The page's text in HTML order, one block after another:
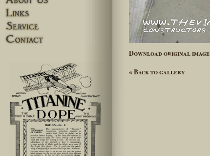
Download original image
« Back to gallery
Links
Service
Contact
lefthand_ad-28